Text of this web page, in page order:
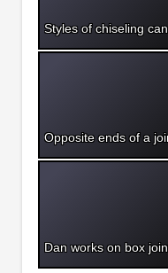
Styles of chiseling
Opposite ends of a
Dan works on box